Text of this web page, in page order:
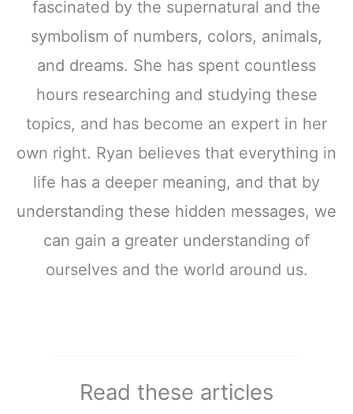
fascinated by the supernatural and the
symbolism of numbers, colors, animals,
and dreams. She has spent countless
hours researching and studying these
topics, and has become an expert in her
own right. Ryan believes that everything in
life has a deeper meaning, and that by
understanding these hidden messages, we
can gain a greater understanding of
ourselves and the world around us.
Read these articles